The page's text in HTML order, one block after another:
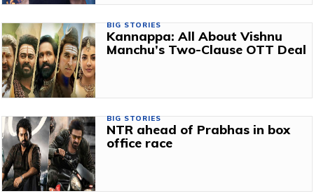
BIG STORIES
Kannappa: All About Vishnu
Manchu’s Two-Clause OTT Deal
BIG STORIES
NTR ahead of Prabhas in box
office race